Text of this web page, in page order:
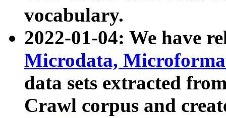
vocabulary.
2022-01-04: We have
Microdata,
data sets extracted
Crawl corpus and